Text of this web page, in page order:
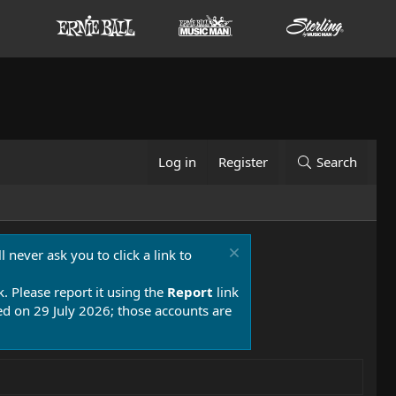
Log in Register Search
never ask you to click a link to
Please report it using the Report link
on 29 July 2026; those accounts are